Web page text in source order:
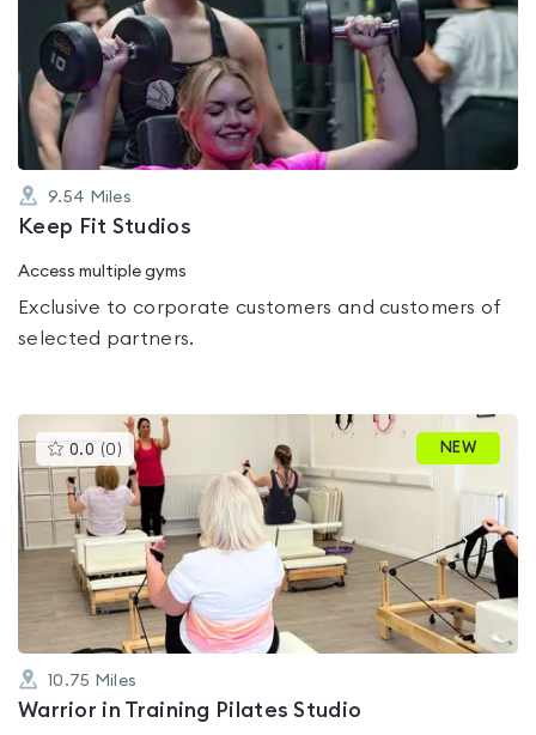
rated
0.0
out
of
5
9.54 Miles
Keep Fit Studios
Access multiple gyms
Exclusive to corporate customers and customers of
selected partners.
0.0 (0 )This
gyms
is
rated
0.0
out
of
NEW
10.75 Miles
Warrior in Training Pilates Studio